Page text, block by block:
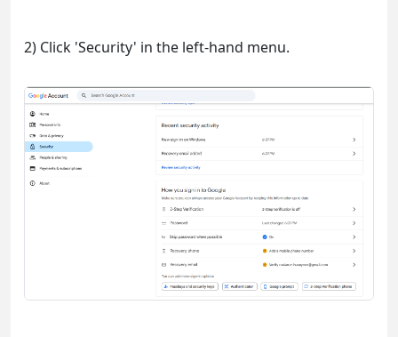
2) Click 'Security' in the left-hand menu.